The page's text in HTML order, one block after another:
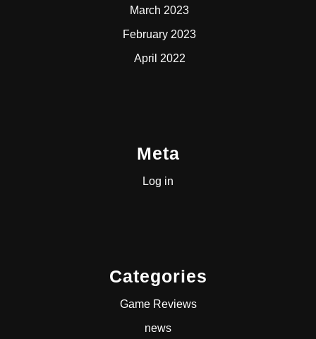
March 2023
February 2023
April 2022
Meta
Log in
Categories
Game Reviews
news